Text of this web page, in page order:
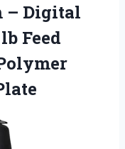
– Digital
Feed